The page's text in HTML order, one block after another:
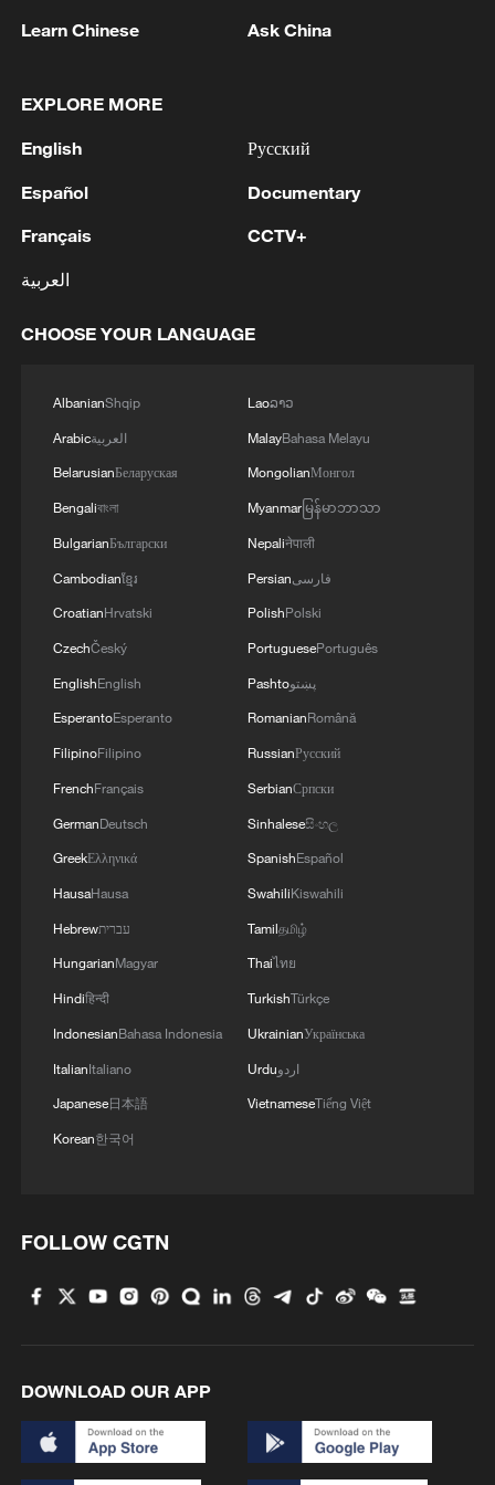
community cut off by a landslide triggered
These smallholders produce an estimated
countries, yet only 0.8% of global climate
finance reaches them.
IFAD is working to close that gap. Through
its Adaptation for Smallholder Agriculture
ASAP+, the largest fund dedicated to
producers, IFAD aims to mobilize $500
million and benefit more than 10 million
people, with a focus on the intersection of
climate, conflict and fragility in some of
the world's most vulnerable regions.
sustainable bond issuances since 2022,
with 12 bonds issued across four
currencies, enabling the Fund to reach
millions more rural people with climate-
resilient technologies, market access and
financial services.
Contribution (NDC), announced by
President Xi Jinping in September 2025,
sends an important signal to the world.
China has committed to reducing
economy-wide net greenhouse gas
emissions by 7% to 10% from peak levels
by 2035, while targeting a clean-energy
climate-adaptive society within the same
the fabric of economic and rural
development and not treated as a separate
agenda. IFAD's partnership with China,
spanning 46 years and 35 projects
Learn Chinese Ask China
EXPLORE MORE
English
Español
Français
العربية
Русский
Documentary
CCTV+
CHOOSE YOUR LANGUAGE
AlbanianShqip
Arabicالعربية
BelarusianБеларуская
Bengaliবাংলা
BulgarianБългарски
Cambodianខ្មែរ
CroatianHrvatski
CzechČeský
EnglishEnglish
EsperantoEsperanto
FilipinoFilipino
FrenchFrançais
GermanDeutsch
GreekΕλληνικά
HausaHausa
Hebrewעברית
HungarianMagyar
Hindiहिन्दी
IndonesianBahasa Indonesia
ItalianItaliano
Japanese日本語
Korean한국어
Laoລາວ
MalayBahasa Melayu
MongolianМонгол
Myanmarမြန်မာဘာသာ
Nepaliनेपाली
Persianفارسی
PolishPolski
PortuguesePortuguês
Pashtoپښتو
RomanianRomână
RussianРусский
SerbianСрпски
Sinhaleseසිංහල
SpanishEspañol
SwahiliKiswahili
Tamilதமிழ்
Thaiไทย
TurkishTürkçe
UkrainianУкраїнська
Urduاردو
VietnameseTiếng Việt
FOLLOW CGTN
DOWNLOAD OUR APP